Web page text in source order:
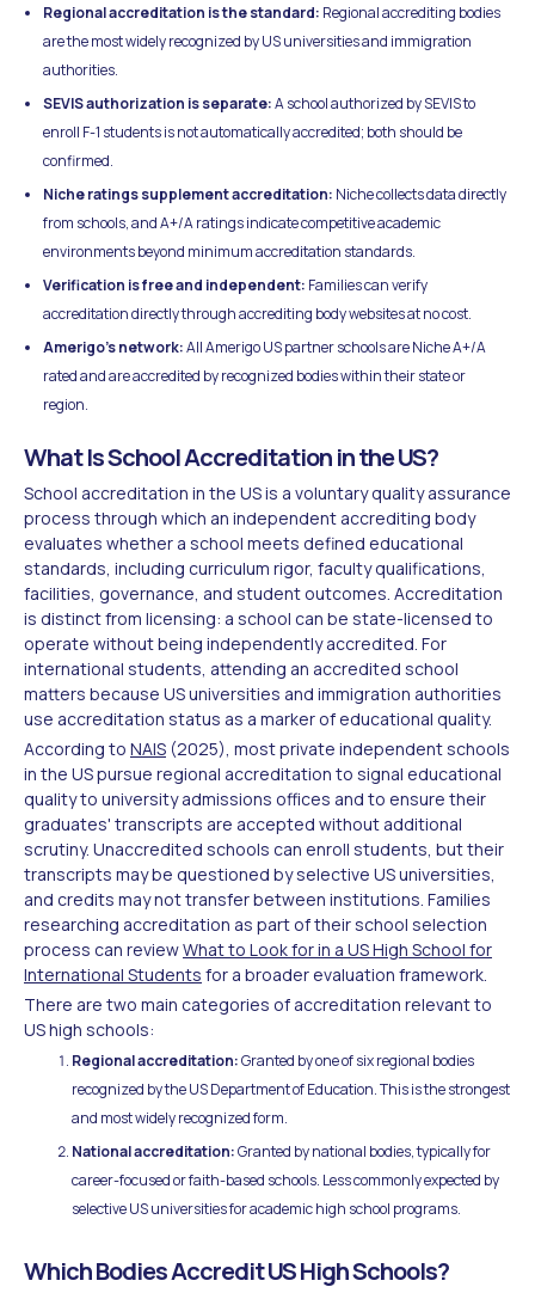
Regional accreditation is the standard: Regional accrediting bodies
are the most widely recognized by US universities and immigration
authorities.
SEVIS authorization is separate:A school authorized by SEVIS to
enroll F-1 students is not automatically accredited; both should be
confirmed.
Niche ratings supplement accreditation: Niche collects data directly
from schools, and A+/A ratings indicate competitive academic
environments beyond minimum accreditation standards.
Verification is free and independent: Families can verify
accreditation directly through accrediting body websites at no cost.
Amerigo's network:All Amerigo US partner schools are Niche A+/A
rated and are accredited by recognized bodies within their state or
region.
What Is School Accreditation in the US?
School accreditation in the US is a voluntary quality assurance
process through which an independent accrediting body
evaluates whether a school meets defined educational
standards, including curriculum rigor, faculty qualifications,
facilities, governance, and student outcomes. Accreditation
is distinct from licensing: a school can be state-licensed to
operate without being independently accredited. For
international students, attending an accredited school
matters because US universities and immigration authorities
use accreditation status as a marker of educational quality.
According to NAIS (2025), most private independent schools
in the US pursue regional accreditation to signal educational
quality to university admissions offices and to ensure their
graduates' transcripts are accepted without additional
scrutiny. Unaccredited schools can enroll students, but their
transcripts may be questioned by selective US universities,
and credits may not transfer between institutions. Families
researching accreditation as part of their school selection
process can reviewWhat to Look for in a US High School for
International Students for a broader evaluation framework.
There are two main categories of accreditation relevant to
US high schools:
Regional accreditation:Granted by one of six regional bodies
recognized by the US Department of Education. This is the strongest
and most widely recognized form.
National accreditation:Granted by national bodies, typically for
career-focused or faith-based schools. Less commonly expected by
selective US universities for academic high school programs.
Which Bodies Accredit US High Schools?